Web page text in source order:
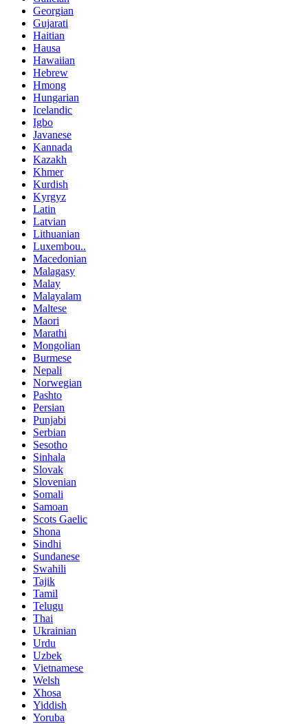
Georgian
Gujarati
Haitian
Hausa
Hawaiian
Hebrew
Hmong
Hungarian
Icelandic
Igbo
Javanese
Kannada
Kazakh
Khmer
Kurdish
Kyrgyz
Latin
Latvian
Lithuanian
Luxembou..
Macedonian
Malagasy
Malay
Malayalam
Maltese
Maori
Marathi
Mongolian
Burmese
Nepali
Norwegian
Pashto
Persian
Punjabi
Serbian
Sesotho
Sinhala
Slovak
Slovenian
Somali
Samoan
Scots Gaelic
Shona
Sindhi
Sundanese
Swahili
Tajik
Tamil
Telugu
Thai
Ukrainian
Urdu
Uzbek
Vietnamese
Welsh
Xhosa
Yiddish
Yoruba